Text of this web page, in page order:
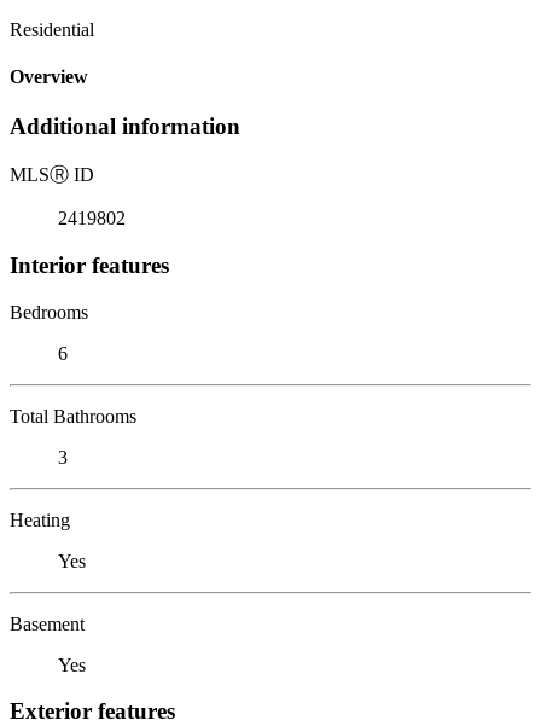
Residential
Overview
Additional information
MLSⓇ ID
2419802
Interior features
Bedrooms
6
Total Bathrooms
3
Heating
Yes
Basement
Yes
Exterior features